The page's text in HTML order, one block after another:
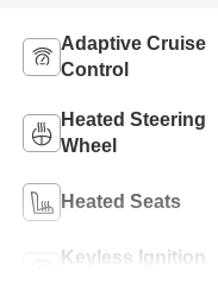
Adaptive Cruise
Control
Heated Steering
Wheel
Heated Seats
Keyless Ignition